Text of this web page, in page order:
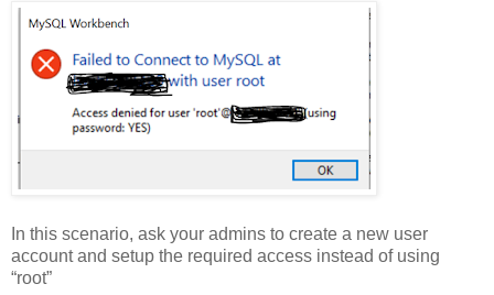
In this scenario, ask your admins to create a new user
account and setup the required access instead of using
“root”